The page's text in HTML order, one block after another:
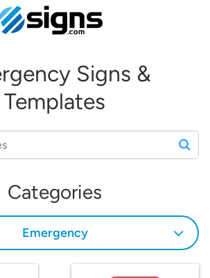
Signs &
Templates
Categories
Emergency